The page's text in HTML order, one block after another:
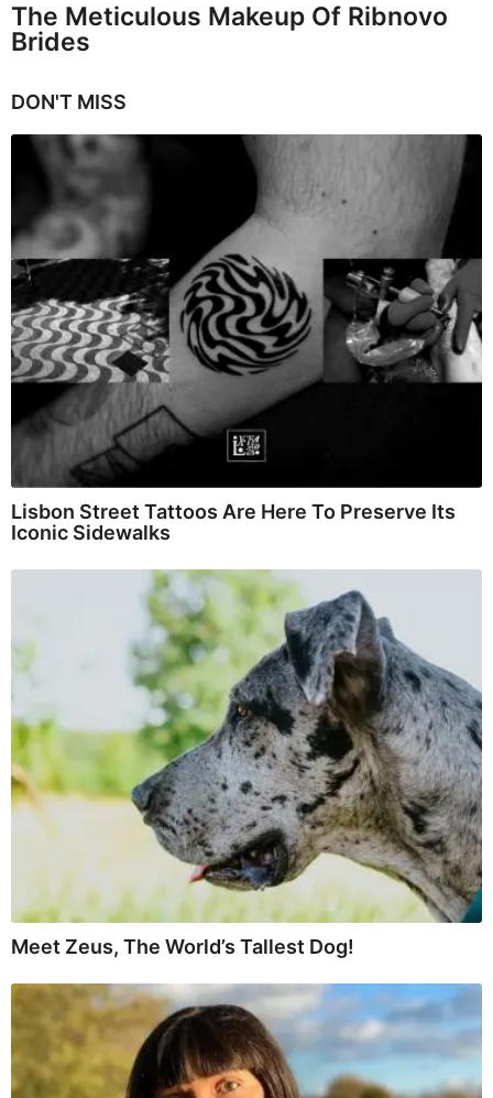
The Meticulous Makeup Of Ribnovo
Brides
DON'T MISS
Lisbon Street Tattoos Are Here To Preserve Its
Iconic Sidewalks
Meet Zeus, The World’s Tallest Dog!